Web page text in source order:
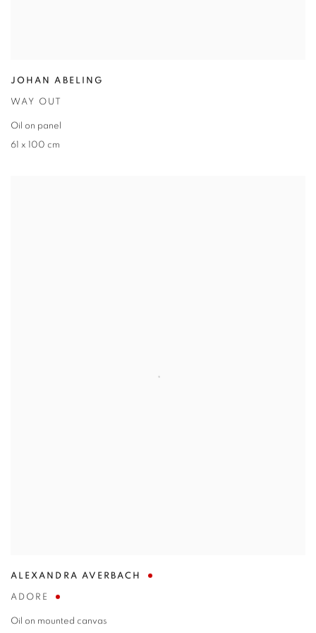
JOHAN ABELING
WAY OUT
Oil on panel
61 x 100 cm
ALEXANDRA AVERBACH
ADORE
Oil on mounted canvas